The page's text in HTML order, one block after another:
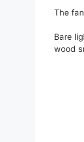
The
Bare
wood